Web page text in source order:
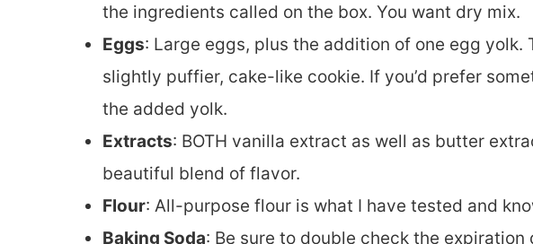
the ingredients called on the box. You want dry mix.
Eggs: Large eggs, plus the addition of one egg yolk.
slightly puffier, cake-like cookie. If you’d prefer
the added yolk.
Extracts: BOTH vanilla extract as well as butter
beautiful blend of flavor.
Flour: All-purpose flour is what I have tested and
Baking Soda: Be sure to double check the